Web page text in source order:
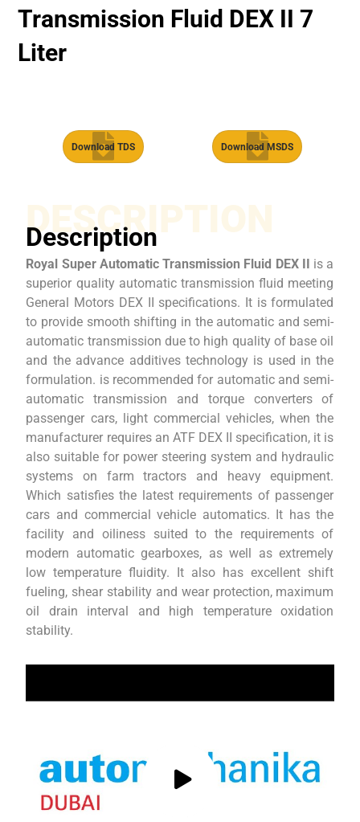
Transmission Fluid​ DEX II 7
Liter
Download TDS Download MSDS
DESCRIPTION
Description
Royal Super Automatic Transmission Fluid DEX II is a
superior quality automatic transmission fluid meeting
General Motors DEX II specifications. It is formulated
to provide smooth shifting in the automatic and semi-
automatic transmission due to high quality of base oil
and the advance additives technology is used in the
formulation. is recommended for automatic and semi-
automatic transmission and torque converters of
passenger cars, light commercial vehicles, when the
manufacturer requires an ATF DEX II specification, it is
also suitable for power steering system and hydraulic
systems on farm tractors and heavy equipment.
Which satisfies the latest requirements of passenger
cars and commercial vehicle automatics. It has the
facility and oiliness suited to the requirements of
modern automatic gearboxes, as well as extremely
low temperature fluidity. It also has excellent shift
fueling, shear stability and wear protection, maximum
oil drain interval and high temperature oxidation
stability.